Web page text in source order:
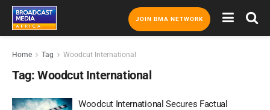
JOIN BMA NETWORK
Home Tag Woodcut International
Tag: Woodcut International
Woodcut International Secures Factual